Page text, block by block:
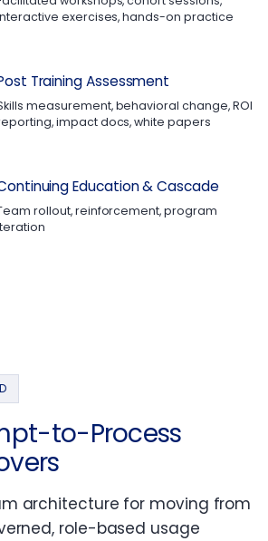
exercises, hands-on practice
Training Assessment
measurement, behavioral change, ROI
impact docs, white papers
Education & Cascade
rollout, reinforcement, program
to-Process
architecture for moving from
role-based usage